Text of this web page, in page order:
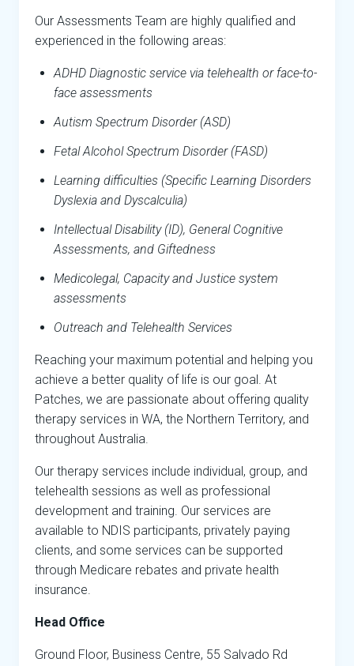
Our Assessments Team are highly qualified and
experienced in the following areas:
ADHD Diagnostic service via telehealth or face-to-
face assessments
Autism Spectrum Disorder (ASD)
Fetal Alcohol Spectrum Disorder (FASD)
Learning difficulties (Specific Learning Disorders
Dyslexia and Dyscalculia)
Intellectual Disability (ID), General Cognitive
Assessments, and Giftedness
Medicolegal, Capacity and Justice system
assessments
Outreach and Telehealth Services
Reaching your maximum potential and helping you
achieve a better quality of life is our goal. At
Patches, we are passionate about offering quality
therapy services in WA, the Northern Territory, and
throughout Australia.
Our therapy services include individual, group, and
telehealth sessions as well as professional
development and training. Our services are
available to NDIS participants, privately paying
clients, and some services can be supported
through Medicare rebates and private health
insurance.
Head Office
Ground Floor, Business Centre, 55 Salvado Rd